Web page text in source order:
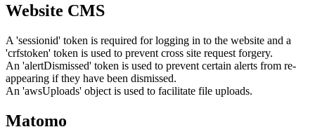
Website CMS
A 'sessionid' token is required for logging in to the website and a
'crfstoken' token is used to prevent cross site request forgery.
An 'alertDismissed' token is used to prevent certain alerts from re-
appearing if they have been dismissed.
An 'awsUploads' object is used to facilitate file uploads.
Matomo